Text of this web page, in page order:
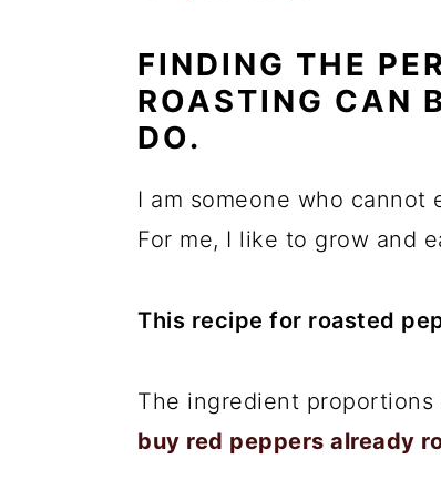
FINDING THE
ROASTING CAN
DO.
I am someone who
For me, I like to grow and
This recipe for roasted
The ingredient
buy red peppers already